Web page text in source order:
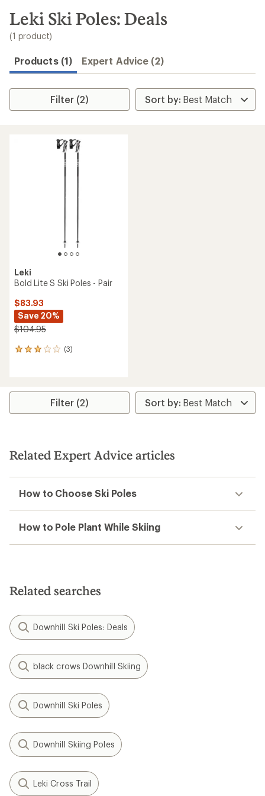
search
results
Leki Ski Poles: Deals
(1 product)
Products (1) Expert Advice (2)
Filter (2)
Leki
Bold Lite S Ski Poles - Pair
$83.93
Save 20%
$104.95
(3)
3
average
stars
Filter (2)
Related Expert Advice articles
How to Choose Ski Poles
How to Pole Plant While Skiing
Related searches
Downhill Ski Poles: Deals
black crows Downhill Skiing
Downhill Ski Poles
Downhill Skiing Poles
Leki Cross Trail